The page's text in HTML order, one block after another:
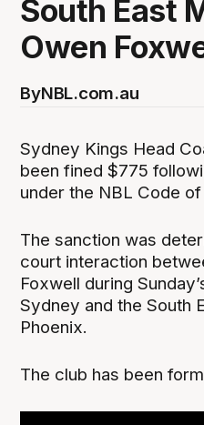
South East
Owen
ByNBL.com.au
Sydney Kings Head
been fined $775
under the NBL Code
The sanction was
court interaction
Foxwell during
Sydney and the South
Phoenix.
The club has been